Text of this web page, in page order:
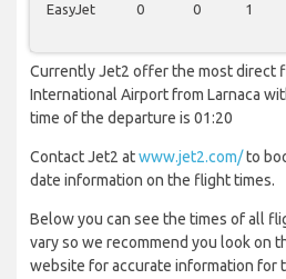
EasyJet 0 0 1
Currently Jet2 offer the most direct
International Airport from Larnaca
time of the departure is 01:20
Contact Jet2 atwww.jet2.com/to
date information on the flight times.
Below you can see the times of all
vary so we recommend you look on
website for accurate information for